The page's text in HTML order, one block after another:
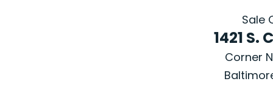
Sale
1421 S.
Corner